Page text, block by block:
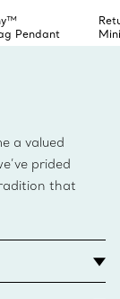
Pendant
a valued
prided
that